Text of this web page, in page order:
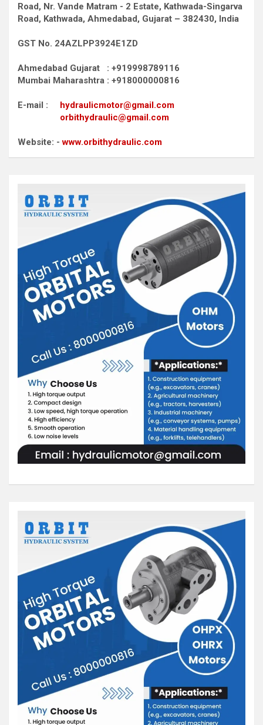
Road, Nr. Vande Matram - 2 Estate, Kathwada-Singarva
Road, Kathwada, Ahmedabad, Gujarat – 382430, India
GST No. 24AZLPP3924E1ZD
Ahmedabad Gujarat : +919998789116
Mumbai Maharashtra : +918000000816
E-mail : hydraulicmotor@gmail.com
orbithydraulic@gmail.com
Website: -www.orbithydraulic.com